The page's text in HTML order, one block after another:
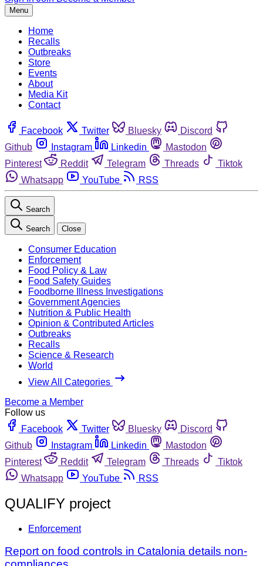
Menu
Home
Recalls
Outbreaks
Store
Events
About
Media Kit
Contact
Facebook Twitter Bluesky
Discord
Github
Instagram Linkedin
Mastodon
Pinterest
Reddit Telegram Threads
Tiktok
Whatsapp
YouTube RSS
Search
Search Close
Consumer Education
Enforcement
Food Policy & Law
Food Safety Guides
Foodborne Illness Investigations
Government Agencies
Nutrition & Public Health
Opinion & Contributed Articles
Outbreaks
Recalls
Science & Research
World
View All Categories
Become a Member
Follow us
Facebook
Twitter Bluesky
Discord
Github
Instagram Linkedin
Mastodon
Pinterest
Reddit Telegram Threads
Tiktok
Whatsapp
YouTube RSS
QUALIFY project
Enforcement
Report on food controls in Catalonia details non-